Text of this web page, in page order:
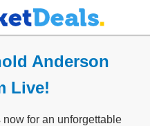
Anderson
Live!
for an unforgettable